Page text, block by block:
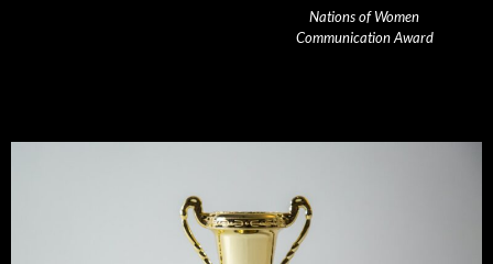
Nations of Women
Communication Award